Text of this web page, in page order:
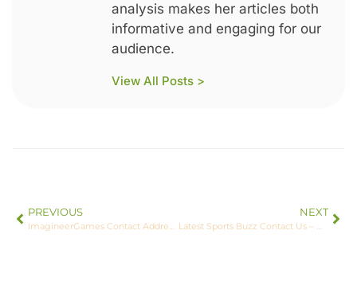
analysis makes her articles both
informative and engaging for our
audience.
View All Posts >
PREVIOUS
ImagineerGames Contact Address – Your Gaming Support Resource
NEXT
Latest Sports Buzz Contact Us – We’d Love to Hear from You